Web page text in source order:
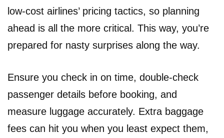
low-cost airlines’ pricing tactics, so planning
ahead is all the more critical. This way, you’re
prepared for nasty surprises along the way.
Ensure you check in on time, double-check
passenger details before booking, and
measure luggage accurately. Extra baggage
fees can hit you when you least expect them,